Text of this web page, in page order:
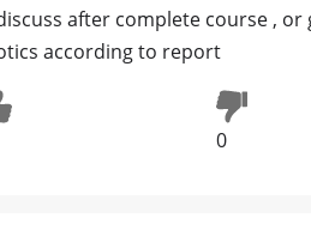
after complete course ,
according to report
0